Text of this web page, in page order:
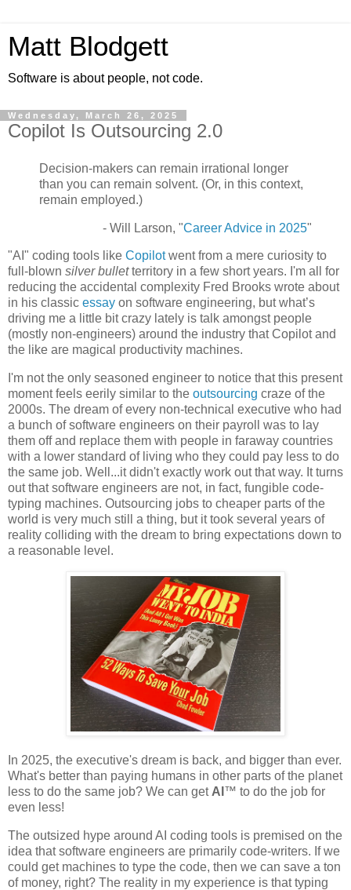
Matt Blodgett
Software is about people, not code.
Wednesday, March 26, 2025
Copilot Is Outsourcing 2.0
Decision-makers can remain irrational longer
than you can remain solvent. (Or, in this context,
remain employed.)
- Will Larson, "Career Advice in 2025"
"AI" coding tools like Copilotwent from a mere curiosity to
full-blown silver bulletterritory in a few short years. I'm all for
reducing the accidental complexity Fred Brooks wrote about
in his classic essay on software engineering, but what’s
driving me a little bit crazy lately is talk amongst people
(mostly non-engineers) around the industry that Copilot and
the like are magical productivity machines.
I'm not the only seasoned engineer to notice that this present
moment feels eerily similar to the outsourcing craze of the
2000s. The dream of every non-technical executive who had
a bunch of software engineers on their payroll was to lay
them off and replace them with people in faraway countries
with a lower standard of living who they could pay less to do
the same job. Well...it didn't exactly work out that way. It turns
out that software engineers are not, in fact, fungible code-
typing machines. Outsourcing jobs to cheaper parts of the
world is very much still a thing, but it took several years of
reality colliding with the dream to bring expectations down to
a reasonable level.
In 2025, the executive's dream is back, and bigger than ever.
What's better than paying humans in other parts of the planet
less to do the same job? We can get AI ™ to do the job for
even less!
The outsized hype around AI coding tools is premised on the
idea that software engineers are primarily code-writers. If we
could get machines to type the code, then we can save a ton
of money, right? The reality in my experience is that typing